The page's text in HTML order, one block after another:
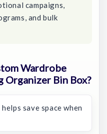
campaigns,
and bulk
Wardrobe
Organizer Bin Box?
save space when